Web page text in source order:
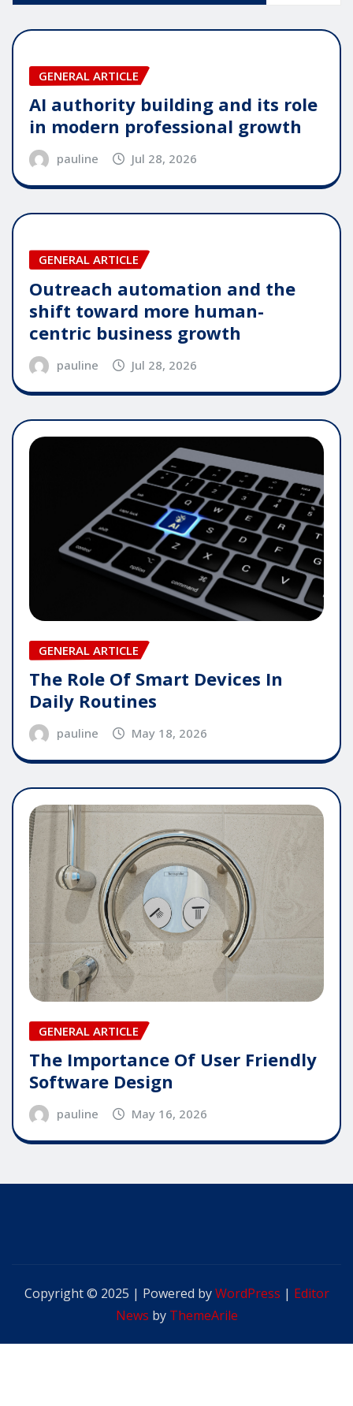
GENERAL ARTICLE
AI authority building and its role
in modern professional growth
pauline Jul 28, 2026
GENERAL ARTICLE
Outreach automation and the
shift toward more human-
centric business growth
pauline Jul 28, 2026
GENERAL ARTICLE
The Role Of Smart Devices In
Daily Routines
pauline May 18, 2026
GENERAL ARTICLE
The Importance Of User Friendly
Software Design
pauline May 16, 2026
Copyright © 2025 | Powered byWordPress | Editor
News by ThemeArile